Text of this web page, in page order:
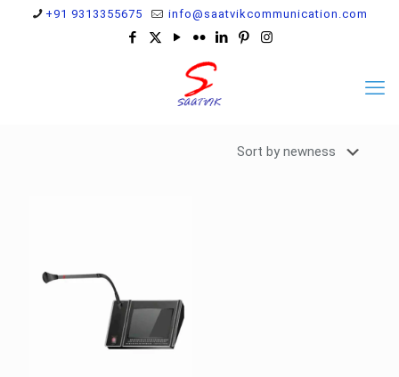
+91 9313355675 info@saatvikcommunication.com